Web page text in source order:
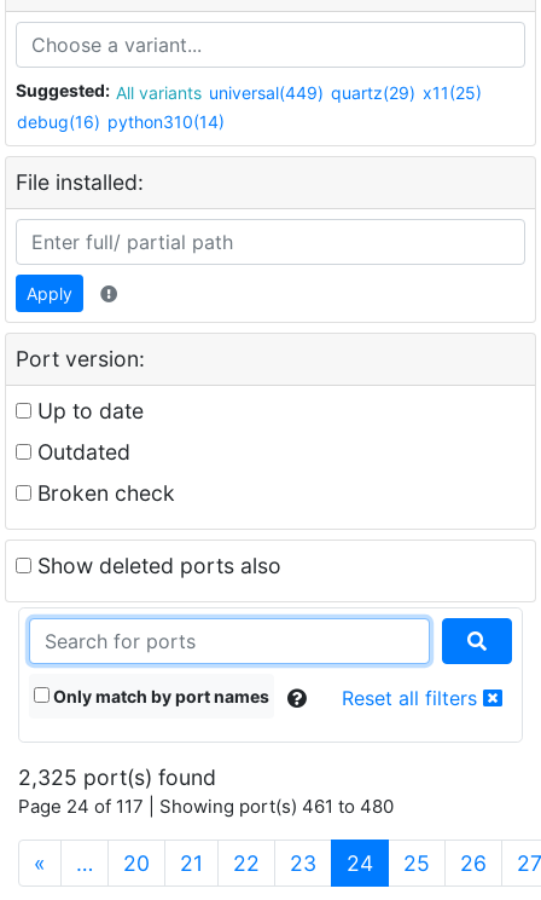
Suggested: All variants universal(449) quartz(29) x11(25)
debug(16) python310(14)
File installed:
Apply
Port version:
Up to date
Outdated
Broken check
Show deleted ports also
Only match by port names Reset all filters
2,325 port(s) found
Page 24 of 117 | Showing port(s) 461 to 480
« … 20 21 22 23 24(current)
25 26 27